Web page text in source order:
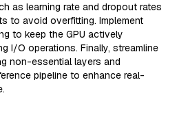
as learning rate and dropout rates
to avoid overfitting. Implement
to keep the GPU actively
I/O operations. Finally, streamline
non-essential layers and
pipeline to enhance real-